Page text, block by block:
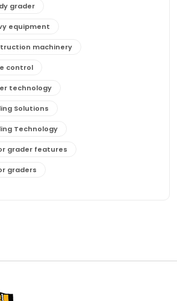
grader
equipment
machinery
control
technology
Solutions
Technology
grader features
graders
graders with advanced technology